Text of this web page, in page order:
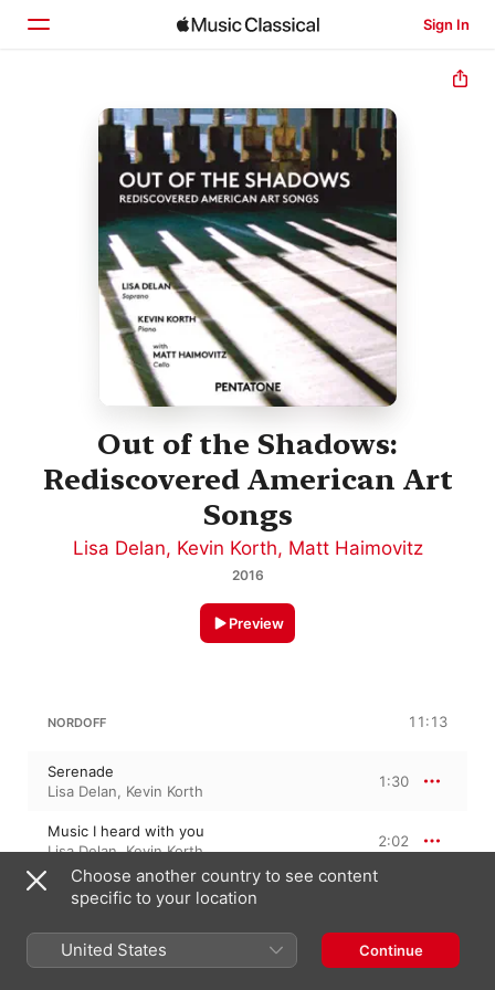
Sign In
Home
Browse
Search
Out of the Shadows:
Rediscovered American Art
Songs
Lisa Delan, Kevin Korth, Matt Haimovitz
2016
Preview
NORDOFF 11:13
Serenade
Lisa Delan, Kevin Korth
1:30
Music I heard with you
Lisa Delan,Kevin Korth
2:02
Elegy
Kevin Korth
Lisa Delan
This is the shape of the leaf
Lisa Delan,Kevin Korth
3:06
Choose another country to see content
specific to your location
United States Continue